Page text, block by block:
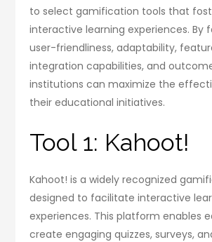
to select gamification tools that
interactive learning experiences. By
user-friendliness, adaptability,
integration capabilities, and
institutions can maximize the
their educational initiatives.
Tool 1: Kahoot!
Kahoot! is a widely recognized
designed to facilitate interactive
experiences. This platform enables
create engaging quizzes, surveys,